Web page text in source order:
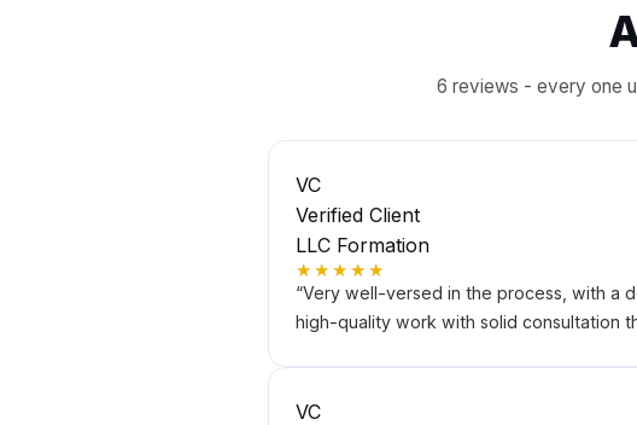
6 reviews - every one
VC
Verified Client
LLC Formation
★★★★★
“Very well-versed in the process, with a
high-quality work with solid consultation
VC